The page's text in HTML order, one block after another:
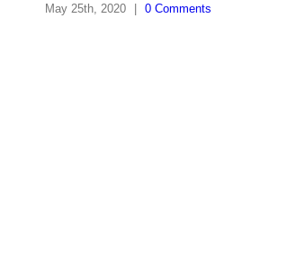
May 25th, 2020 | 0 Comments